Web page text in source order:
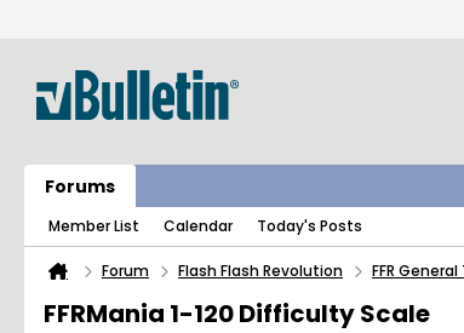
Forums
Member List Calendar Today's Posts
Forum Flash Flash Revolution FFR General
FFRMania 1-120 Difficulty Scale